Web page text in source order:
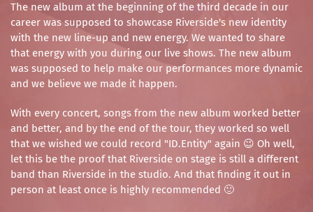
The new album at the beginning of the third decade in our
career was supposed to showcase Riverside's new identity
with the new line-up and new energy. We wanted to share
that energy with you during our live shows. The new album
was supposed to help make our performances more dynamic
and we believe we made it happen.
With every concert, songs from the new album worked better
and better, and by the end of the tour, they worked so well
that we wished we could record "ID.Entity" again 😉 Oh well,
let this be the proof that Riverside on stage is still a different
band than Riverside in the studio. And that finding it out in
person at least once is highly recommended 🙂